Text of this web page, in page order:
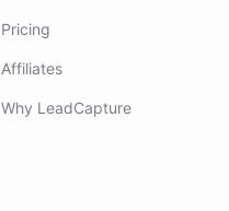
Pricing
Affiliates
Why LeadCapture